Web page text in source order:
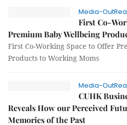
Media-
First Co-
Premium Baby Wellbeing
First Co-Working Space to Offer
Products to Working Moms
Media-
CUHK
Reveals How our Perceived
Memories of the Past